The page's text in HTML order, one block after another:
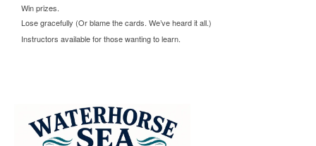
Win prizes.
Lose gracefully (Or blame the cards. We’ve heard it all.)
Instructors available for those wanting to learn.